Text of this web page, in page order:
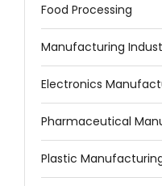
Food Processing
Manufacturing
Electronics
Pharmaceutical
Plastic